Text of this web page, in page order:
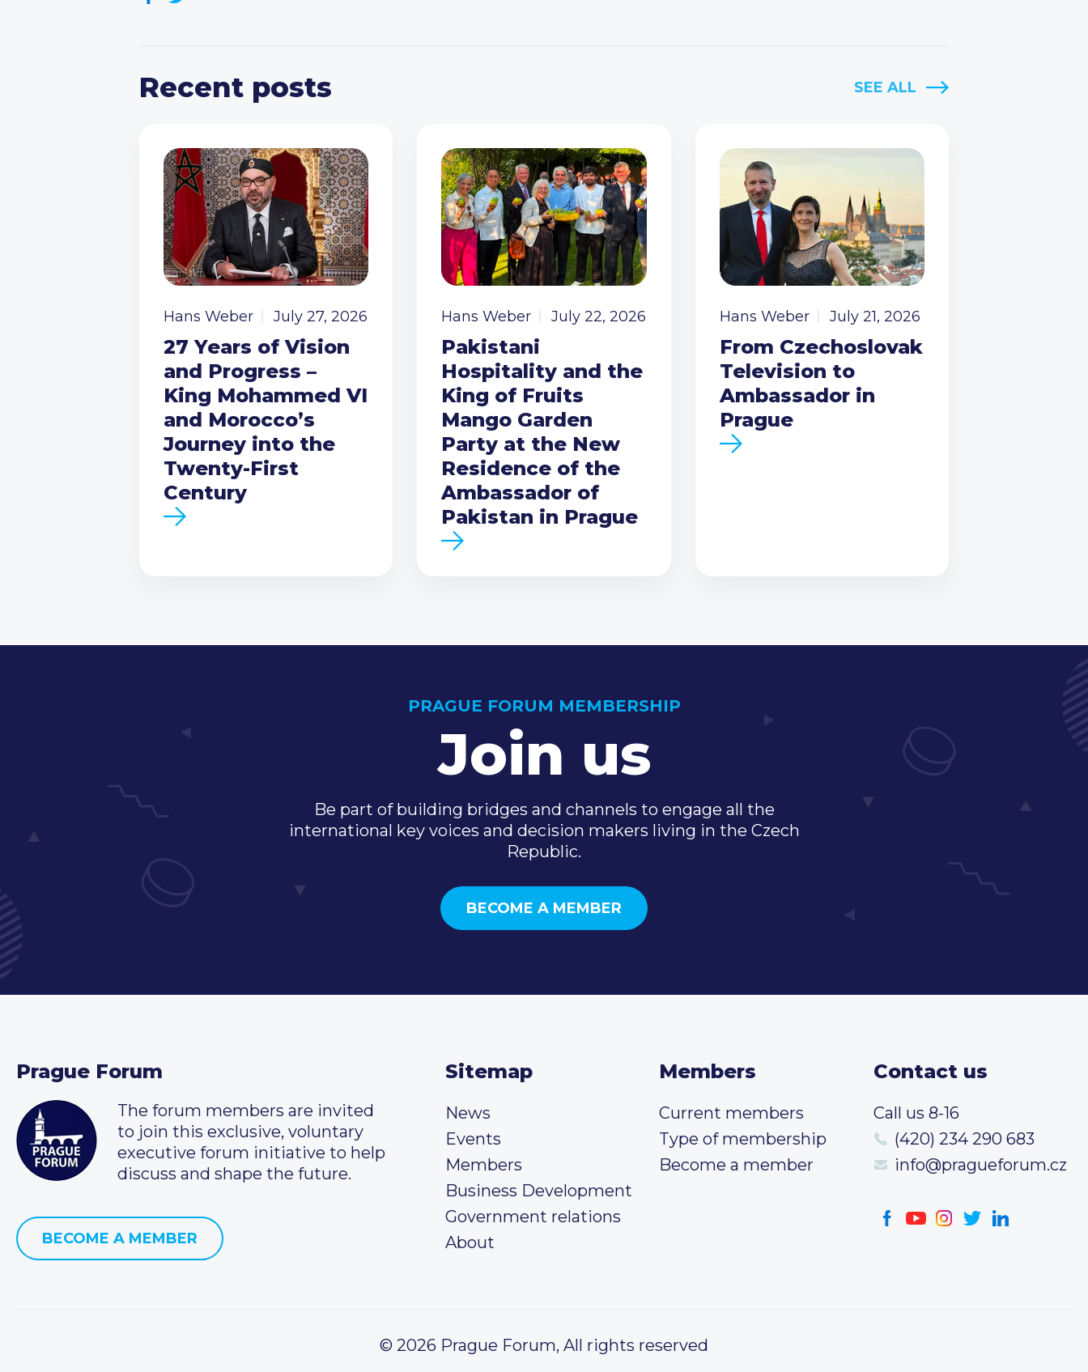
Recent posts SEE ALL
Hans Weber July 27, 2026
27 Years of Vision
and Progress –
King Mohammed VI
and Morocco’s
Journey into the
Twenty-First
Century
Hans Weber July 22, 2026
Pakistani
Hospitality and the
King of Fruits
Mango Garden
Party at the New
Residence of the
Ambassador of
Pakistan in Prague
Hans Weber July 21, 2026
From Czechoslovak
Television to
Ambassador in
Prague
PRAGUE FORUM MEMBERSHIP
Join us
Be part of building bridges and channels to engage all the
international key voices and decision makers living in the Czech
Republic.
BECOME A MEMBER
Prague Forum
The forum members are invited
to join this exclusive, voluntary
executive forum initiative to help
discuss and shape the future.
BECOME A MEMBER
Sitemap
News
Events
Members
Business Development
Government relations
About
Members
Current members
Type of membership
Become a member
Contact us
Call us 8-16
(420) 234 290 683
info@pragueforum.cz
© 2026 Prague Forum, All rights reserved